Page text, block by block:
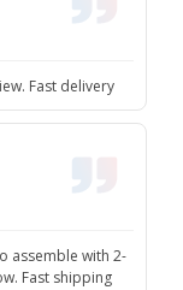
Fast delivery
assemble with 2-
Fast shipping